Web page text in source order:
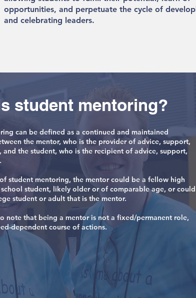
opportunities, and perpetuate the cycle of
and celebrating leaders.
student mentoring?
can be defined as a continued and maintained
the mentor, who is the provider of advice, support,
and the student, who is the recipient of advice, support,
student mentoring, the mentor could be a fellow high
student, likely older or of comparable age, or could
student or adult that is the mentor.
note that being a mentor is not a fixed/permanent role,
dependent course of actions.